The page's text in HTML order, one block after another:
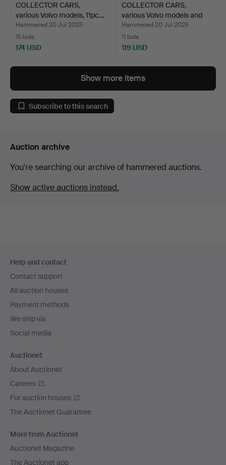
COLLECTOR CARS,
various Volvo models, 11pc…
Hammered 20 Jul 2025
15 bids
174 USD
COLLECTOR CARS,
various Volvo models and
o…
Hammered 20 Jul 2025
11 bids
119 USD
Show more items
Subscribe to this search
Auction archive
You're searching our archive of hammered auctions.
Show active auctions instead.
navigation
Help and contact
Contact support
All auction houses
Payment methods
We ship via
Social media
Auctionet
About Auctionet
Careers
For auction houses
The Auctionet Guarantee
More from Auctionet
Auctionet Magazine
The Auctionet app